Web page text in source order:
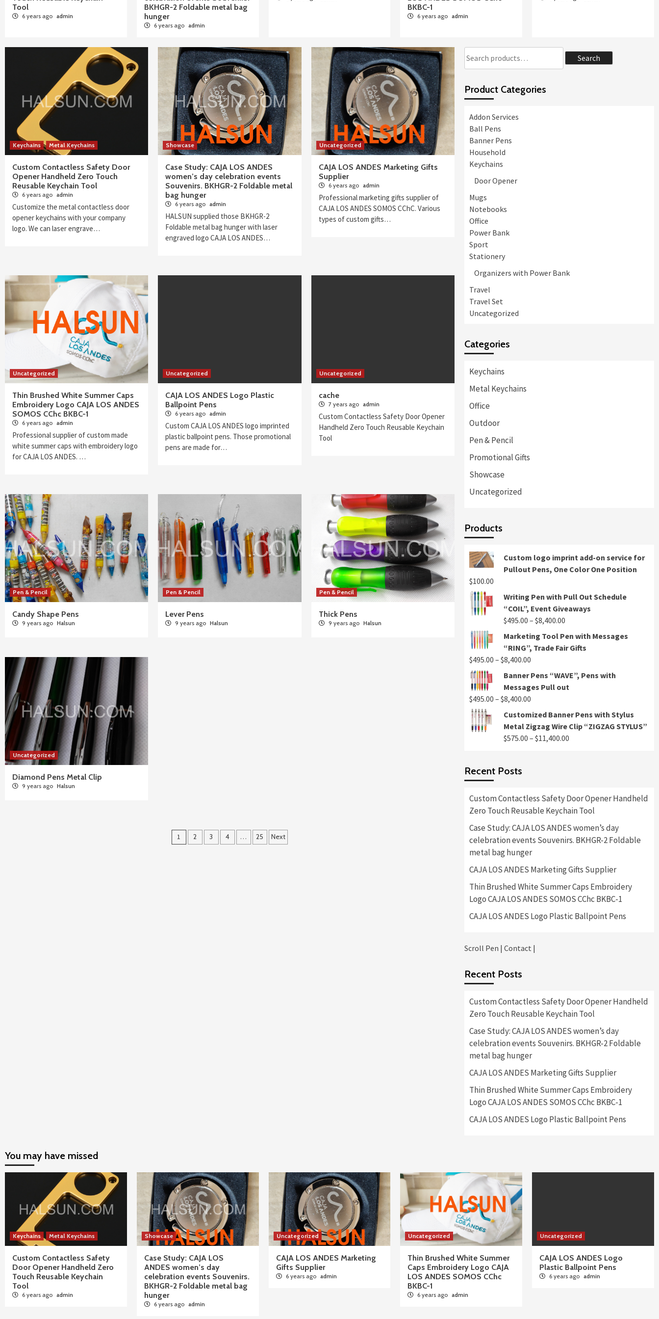
Uncategorized
4
Tool
6 years ago admin
BKHGR-2 Foldable metal bag
hunger
6 years ago admin
BKBC-1
6 years ago admin
Keychains Metal Keychains
Custom Contactless Safety Door
Opener Handheld Zero Touch
Reusable Keychain Tool
6 years ago admin
Customize the metal contactless door
opener keychains with your company
logo. We can laser engrave…
Showcase
Case Study: CAJA LOS ANDES
women’s day celebration events
Souvenirs. BKHGR-2 Foldable metal
bag hunger
6 years ago admin
HALSUN supplied those BKHGR-2
Foldable metal bag hunger with laser
engraved logo CAJA LOS ANDES…
Uncategorized
CAJA LOS ANDES Marketing Gifts
Supplier
6 years ago admin
Professional marketing gifts supplier of
CAJA LOS ANDES SOMOS CChC. Various
types of custom gifts…
Uncategorized
Thin Brushed White Summer Caps
Embroidery Logo CAJA LOS ANDES
SOMOS CChc BKBC-1
6 years ago admin
Professional supplier of custom made
white summer caps with embroidery logo
for CAJA LOS ANDES. …
Uncategorized
CAJA LOS ANDES Logo Plastic
Ballpoint Pens
6 years ago admin
Custom CAJA LOS ANDES logo imprinted
plastic ballpoint pens. Those promotional
pens are made for…
Uncategorized
cache
7 years ago admin
Custom Contactless Safety Door Opener
Handheld Zero Touch Reusable Keychain
Tool
Pen & Pencil
Candy Shape Pens
9 years ago Halsun
Pen & Pencil
Lever Pens
9 years ago Halsun
Pen & Pencil
Thick Pens
9 years ago Halsun
Uncategorized
Diamond Pens Metal Clip
9 years ago Halsun
Posts
1 2 3 4 … 25 Next
Search
Product Categories
Addon Services
Ball Pens
Banner Pens
Household
Keychains
Door Opener
Mugs
Notebooks
Office
Power Bank
Sport
Stationery
Organizers with Power Bank
Travel
Travel Set
Uncategorized
Categories
Keychains
Metal Keychains
Office
Outdoor
Pen & Pencil
Promotional Gifts
Showcase
Uncategorized
Products
Custom logo imprint add-on service for
Pullout Pens, One Color One Position
$100.00
Writing Pen with Pull Out Schedule
“COIL”, Event Giveaways
$495.00 – $8,400.00Price
range:
$495.00
Marketing Tool Pen with Messages
“RING”, Trade Fair Gifts
$495.00 – $8,400.00Price
range:
$495.00
through
Banner Pens “WAVE”, Pens with
Messages Pull out
$495.00 – $8,400.00Price
range:
$495.00
through
$8,400.00
Customized Banner Pens with Stylus
Metal Zigzag Wire Clip “ZIGZAG STYLUS”
$575.00 – $11,400.00Price
Recent Posts
Custom Contactless Safety Door Opener Handheld
Zero Touch Reusable Keychain Tool
Case Study: CAJA LOS ANDES women’s day
celebration events Souvenirs. BKHGR-2 Foldable
metal bag hunger
CAJA LOS ANDES Marketing Gifts Supplier
Thin Brushed White Summer Caps Embroidery
Logo CAJA LOS ANDES SOMOS CChc BKBC-1
CAJA LOS ANDES Logo Plastic Ballpoint Pens
Scroll Pen | Contact |
Recent Posts
Custom Contactless Safety Door Opener Handheld
Zero Touch Reusable Keychain Tool
Case Study: CAJA LOS ANDES women’s day
celebration events Souvenirs. BKHGR-2 Foldable
metal bag hunger
CAJA LOS ANDES Marketing Gifts Supplier
Thin Brushed White Summer Caps Embroidery
Logo CAJA LOS ANDES SOMOS CChc BKBC-1
CAJA LOS ANDES Logo Plastic Ballpoint Pens
You may have missed
Keychains Metal Keychains
Custom Contactless Safety
Door Opener Handheld Zero
Touch Reusable Keychain
Tool
6 years ago admin
Showcase
Case Study: CAJA LOS
ANDES women’s day
celebration events Souvenirs.
BKHGR-2 Foldable metal bag
hunger
6 years ago admin
Uncategorized
CAJA LOS ANDES Marketing
Gifts Supplier
6 years ago admin
Uncategorized
Thin Brushed White Summer
Caps Embroidery Logo CAJA
LOS ANDES SOMOS CChc
BKBC-1
6 years ago admin
Uncategorized
CAJA LOS ANDES Logo
Plastic Ballpoint Pens
6 years ago admin